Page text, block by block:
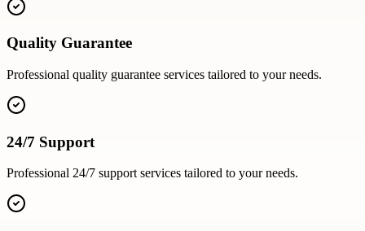
Quality Guarantee
Professional quality guarantee services tailored to your needs.
24/7 Support
Professional 24/7 supportservices tailored to your needs.